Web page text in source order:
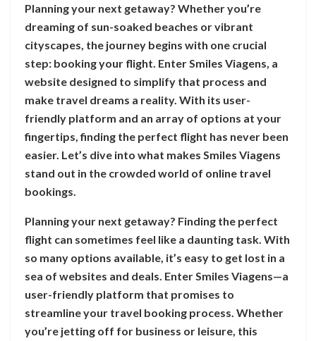
Planning your next getaway? Whether you’re
dreaming of sun-soaked beaches or vibrant
cityscapes, the journey begins with one crucial
step: booking your flight. Enter Smiles Viagens, a
website designed to simplify that process and
make travel dreams a reality. With its user-
friendly platform and an array of options at your
fingertips, finding the perfect flight has never been
easier. Let’s dive into what makes Smiles Viagens
stand out in the crowded world of online travel
bookings.
Planning your next getaway? Finding the perfect
flight can sometimes feel like a daunting task. With
so many options available, it’s easy to get lost in a
sea of websites and deals. Enter Smiles Viagens—a
user-friendly platform that promises to
streamline your travel booking process. Whether
you’re jetting off for business or leisure, this